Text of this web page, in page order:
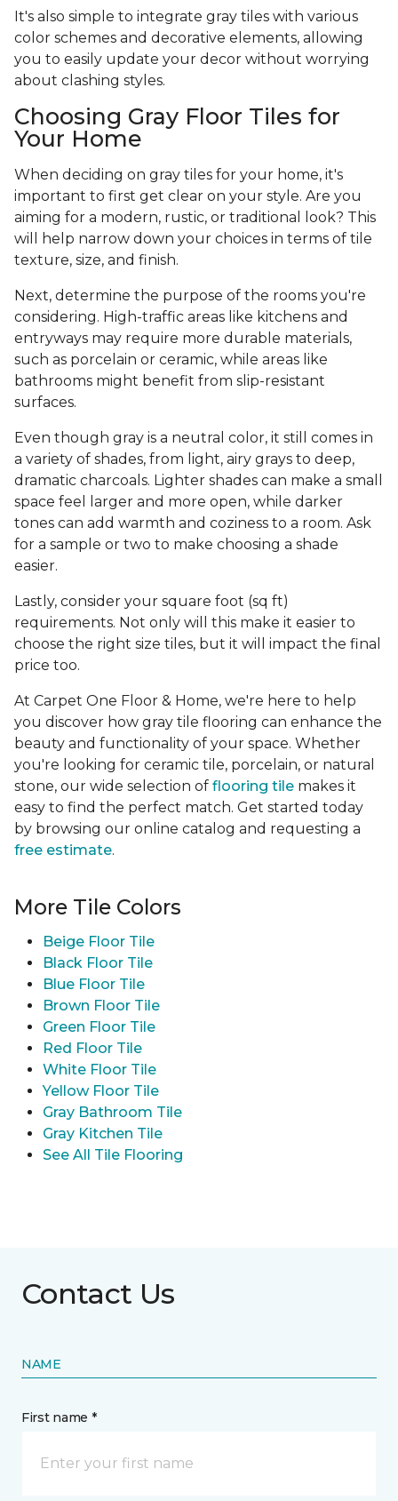
It's also simple to integrate gray tiles with various
color schemes and decorative elements, allowing
you to easily update your decor without worrying
about clashing styles.
Choosing Gray Floor Tiles for
Your Home
When deciding on gray tiles for your home, it's
important to first get clear on your style. Are you
aiming for a modern, rustic, or traditional look? This
will help narrow down your choices in terms of tile
texture, size, and finish.
Next, determine the purpose of the rooms you're
considering. High-traffic areas like kitchens and
entryways may require more durable materials,
such as porcelain or ceramic, while areas like
bathrooms might benefit from slip-resistant
surfaces.
Even though gray is a neutral color, it still comes in
a variety of shades, from light, airy grays to deep,
dramatic charcoals. Lighter shades can make a small
space feel larger and more open, while darker
tones can add warmth and coziness to a room. Ask
for a sample or two to make choosing a shade
easier.
Lastly, consider your square foot (sq ft)
requirements. Not only will this make it easier to
choose the right size tiles, but it will impact the final
price too.
At Carpet One Floor & Home, we're here to help
you discover how gray tile flooring can enhance the
beauty and functionality of your space. Whether
you're looking for ceramic tile, porcelain, or natural
stone, our wide selection of flooring tile makes it
easy to find the perfect match. Get started today
by browsing our online catalog and requesting a
free estimate.
More Tile Colors
Beige Floor Tile
Black Floor Tile
Blue Floor Tile
Brown Floor Tile
Green Floor Tile
Red Floor Tile
White Floor Tile
Yellow Floor Tile
Gray Bathroom Tile
Gray Kitchen Tile
See All Tile Flooring
Contact Us
NAME
First name *